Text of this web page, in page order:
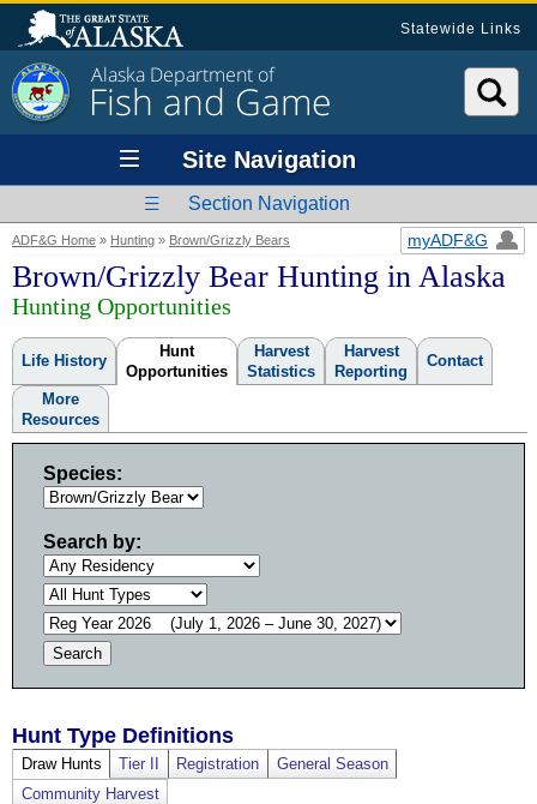
Statewide Links
Alaska Department of
Fish and Game
Site Navigation
Section Navigation
ADF&G Home » Hunting » Brown/Grizzly Bears myADF&G
Brown/Grizzly Bear Hunting in Alaska
Hunting Opportunities
Life History
Hunt
Opportunities
Harvest
Statistics
Harvest
Reporting
Contact
More
Resources
Species:
Search by:
Hunt Type Definitions
Draw Hunts Tier II Registration
General Season
Community Harvest